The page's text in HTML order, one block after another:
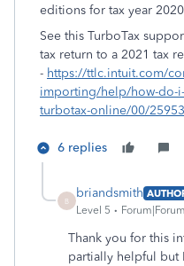
editions for tax year
See this TurboTax
tax return to a 2021 tax
- https://ttlc.intuit.com/
importing/help/how-do-i-
turbotax-online/00/25953
6 replies
B
briandsmith
Level 5
Thank you for this
partially helpful